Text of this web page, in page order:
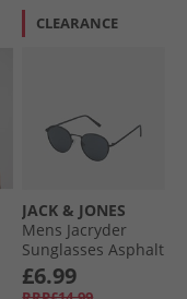
CLEARANCE
JACK & JONES
Mens Jacryder
Sunglasses Asphalt
£6.99